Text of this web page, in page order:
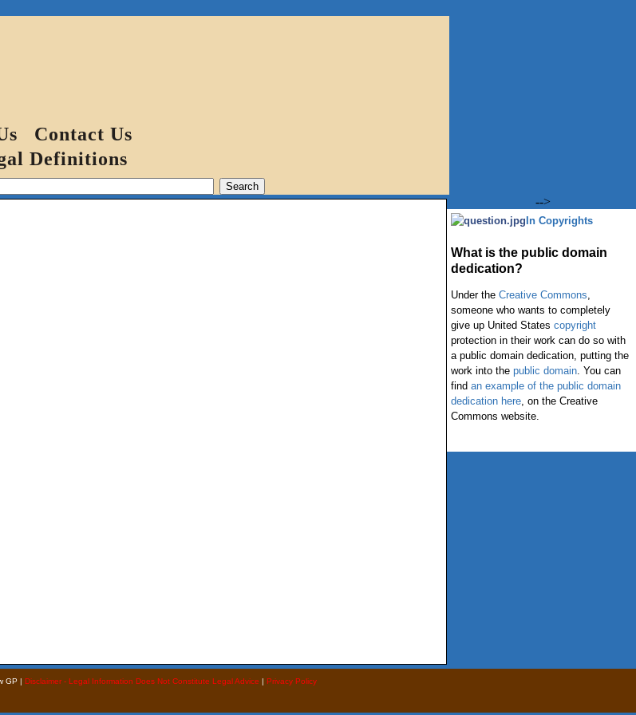
Contact Us
Definitions
-->
In Copyrights
What is the public domain
dedication?
Under the Creative Commons,
someone who wants to completely
give up United States copyright
protection in their work can do so with
a public domain dedication, putting the
work into the public domain. You can
find an example of the public domain
dedication here, on the Creative
Commons website.
GP | Disclaimer - Legal Information Does Not Constitute Legal Advice | Privacy Policy